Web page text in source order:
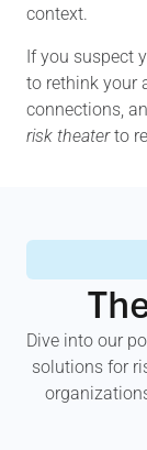
context.
If you suspect
to rethink your
connections,
risk theaterto
Dive into our
solutions for